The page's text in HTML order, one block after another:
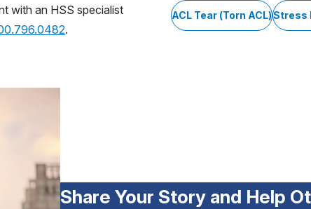
with an HSS specialist
.
ACL Tear (Torn ACL)Stress
Share Your Story and Help